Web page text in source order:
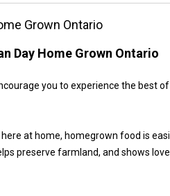
Grown Ontario
Day Home Grown Ontario
you to experience the best
at home, homegrown food is
preserve farmland, and shows